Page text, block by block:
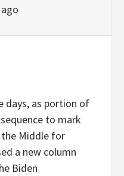
days, as portion of
to mark
Middle for
a new column
Biden